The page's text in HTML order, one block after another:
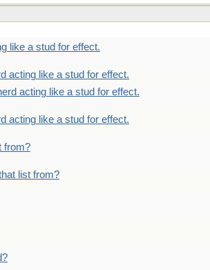
like a stud for effect.
acting like a stud for effect.
acting like a stud for effect.
acting like a stud for effect.
from?
list from?